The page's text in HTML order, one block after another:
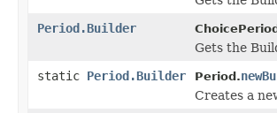
Period.Builder
Gets the
static Period.Builder Period.
Creates a